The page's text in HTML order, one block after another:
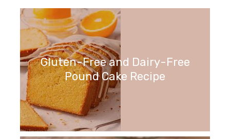
Gluten-Free and Dairy-Free
Pound Cake Recipe